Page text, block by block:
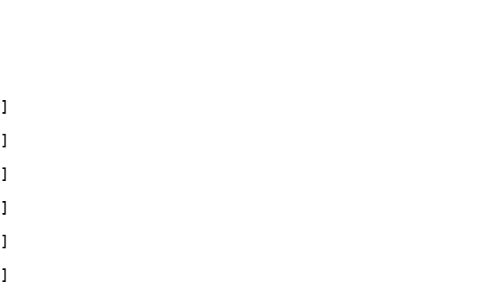
]
]
]
]
]
]